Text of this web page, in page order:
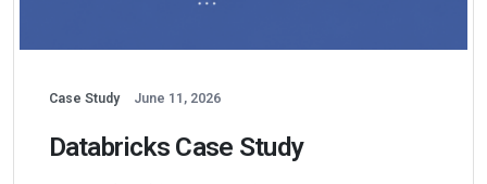
Case Study June 11, 2026
Databricks Case Study